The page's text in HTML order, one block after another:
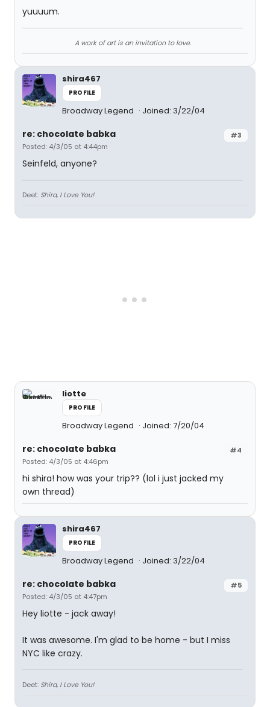
yuuuum.
A work of art is an invitation to love.
shira467
PROFILE
Broadway Legend Joined: 3/22/04
#3
re: chocolate babka
Posted: 4/3/05 at 4:44pm
Seinfeld, anyone?
Deet: Shira, I Love You!
liotte
PROFILE
Broadway Legend Joined: 7/20/04
#4
re: chocolate babka
Posted: 4/3/05 at 4:46pm
hi shira! how was your trip?? (lol i just jacked my
own thread)
shira467
PROFILE
Broadway Legend Joined: 3/22/04
#5
re: chocolate babka
Posted: 4/3/05 at 4:47pm
Hey liotte - jack away!
It was awesome. I'm glad to be home - but I miss
NYC like crazy.
Deet: Shira, I Love You!